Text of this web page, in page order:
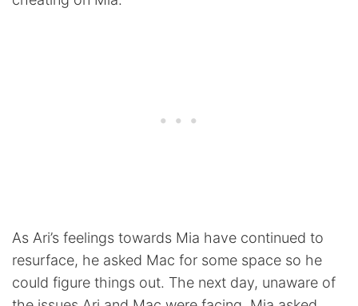
As Ari’s feelings towards Mia have continued to
resurface, he asked Mac for some space so he
could figure things out. The next day, unaware of